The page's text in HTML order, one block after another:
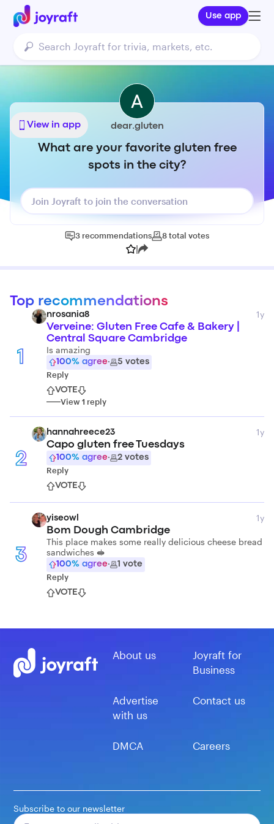
Use app
View in app dear.gluten
What are your favorite gluten free
spots in the city?
Join Joyraft to join the conversation
3 recommendations 8total votes
|
Top recommendations
1
nrosania8 1y
Verveine: Gluten Free Cafe & Bakery |
Central Square Cambridge
Is amazing
100% agree· 5 votes
Reply
VOTE
View1 reply
2
hannahreece23 1y
Capo gluten free Tuesdays
100% agree· 2 votes
Reply
VOTE
3
yiseowl 1y
Bom Dough Cambridge
This place makes some really delicious cheese bread
sandwiches 🥪
100% agree· 1 vote
Reply
VOTE
About us
Joyraft for
Business
Advertise
with us
Contact us
DMCA Careers
Subscribe to our newsletter